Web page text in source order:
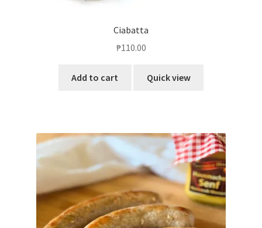
Ciabatta
₱110.00
Add to cart Quick view